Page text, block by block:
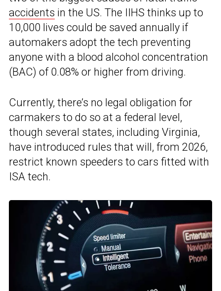
accidents in the US. The IIHS thinks up to
10,000 lives could be saved annually if
automakers adopt the tech preventing
anyone with a blood alcohol concentration
(BAC) of 0.08% or higher from driving.
Currently, there’s no legal obligation for
carmakers to do so at a federal level,
though several states, including Virginia,
have introduced rules that will, from 2026,
restrict known speeders to cars fitted with
ISA tech.